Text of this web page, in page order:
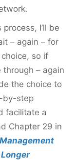
I’ll be
– again – for
so if
through – again
the choice to
by-step
facilitate a
Chapter 29 in